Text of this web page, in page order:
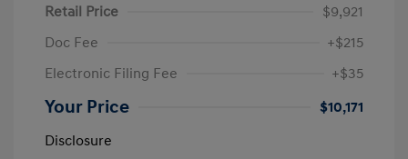
Retail Price
$9,921
Doc Fee
+$215
Electronic Filing Fee
+$35
Your Price
$10,171
Disclosure